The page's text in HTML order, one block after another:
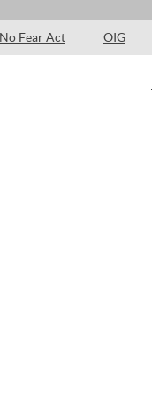
No Fear Act OIG